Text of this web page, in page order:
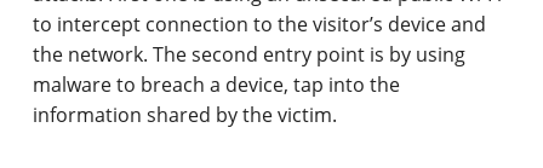
to intercept connection to the visitor’s device and
the network. The second entry point is by using
malware to breach a device, tap into the
information shared by the victim.